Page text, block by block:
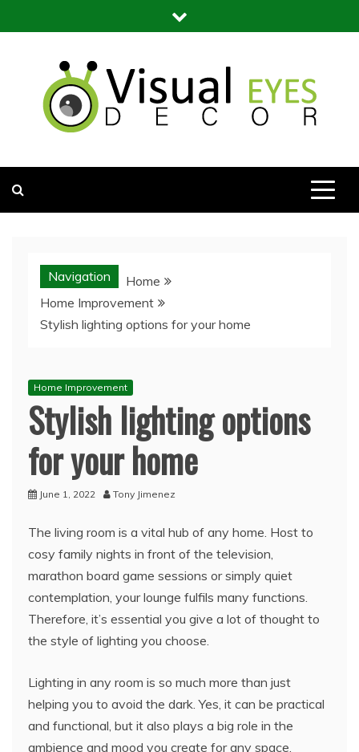
to
Navigation
Home
Home Improvement
Stylish lighting options for your home
Home Improvement
Stylish lighting options
for your home
June 1, 2022 Tony Jimenez
The living room is a vital hub of any home. Host to
cosy family nights in front of the television,
marathon board game sessions or simply quiet
contemplation, your lounge fulfils many functions.
Therefore, it’s essential you give a lot of thought to
the style of lighting you choose.
Lighting in any room is so much more than just
helping you to avoid the dark. Yes, it can be practical
and functional, but it also plays a big role in the
ambience and mood you create for any space.